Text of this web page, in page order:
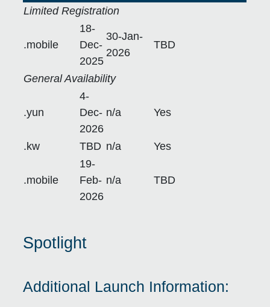
Limited Registration
.mobile
18-
Dec-
2025
30-Jan-
2026
TBD
General Availability
.yun
4-
Dec-
2026
n/a Yes
.kw TBD n/a Yes
.mobile
19-
Feb-
2026
n/a TBD
Spotlight
Additional Launch Information: